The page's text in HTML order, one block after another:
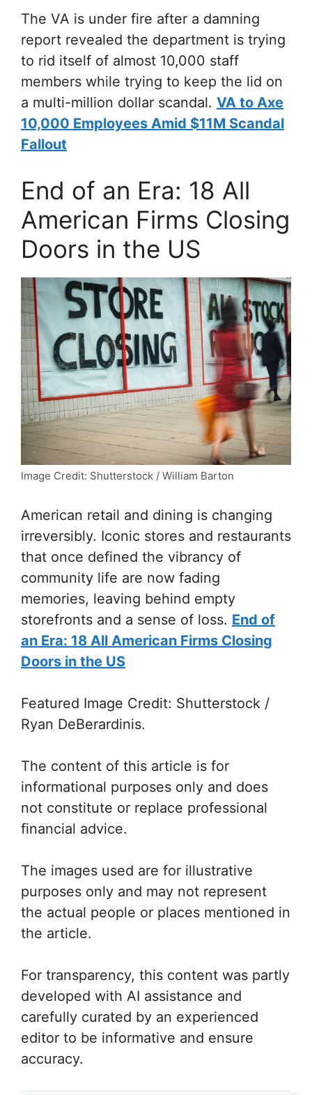
The VA is under fire after a damning
report revealed the department is trying
to rid itself of almost 10,000 staff
members while trying to keep the lid on
a multi-million dollar scandal. VA to Axe
10,000 Employees Amid $11M Scandal
Fallout
End of an Era: 18 All
American Firms Closing
Doors in the US
Image Credit: Shutterstock / William Barton
American retail and dining is changing
irreversibly. Iconic stores and restaurants
that once defined the vibrancy of
community life are now fading
memories, leaving behind empty
storefronts and a sense of loss. End of
an Era: 18 All American Firms Closing
Doors in the US
Featured Image Credit: Shutterstock /
Ryan DeBerardinis.
The content of this article is for
informational purposes only and does
not constitute or replace professional
financial advice.
The images used are for illustrative
purposes only and may not represent
the actual people or places mentioned in
the article.
For transparency, this content was partly
developed with AI assistance and
carefully curated by an experienced
editor to be informative and ensure
accuracy.